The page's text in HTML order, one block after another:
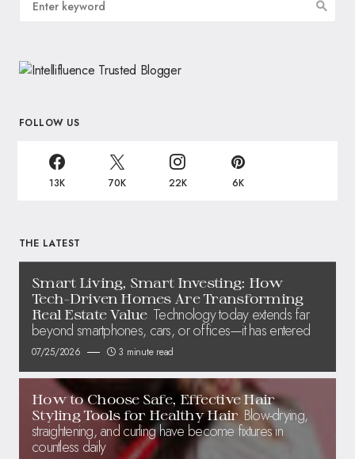
FOLLOW US
13K 70K 22K 6K
THE LATEST
Smart Living, Smart Investing: How
Tech-Driven Homes Are Transforming
Real Estate Value Technology today extends far
beyond smartphones, cars, or offices—it has entered
07/25/2026 3 minute read
How to Choose Safe, Effective Hair
Styling Tools for Healthy Hair Blow-drying,
straightening, and curling have become fixtures in
countless daily